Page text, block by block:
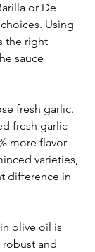
or De
Using
the right
sauce
fresh garlic.
fresh garlic
more flavor
varieties,
difference in
olive oil is
and